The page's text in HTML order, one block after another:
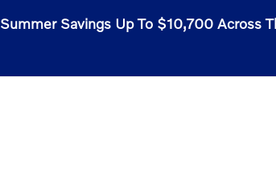
Summer Savings Up To $10,700 Across